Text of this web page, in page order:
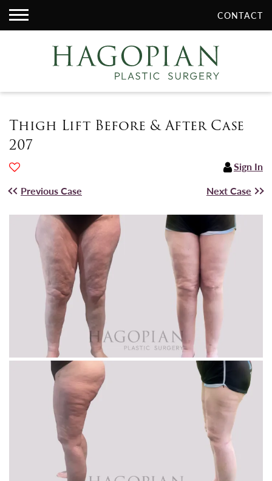
Thigh Lift Before & After Case
207
Sign In
Previous Case
Next Case
CONTACT